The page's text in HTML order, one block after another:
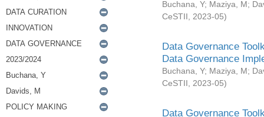
Buchana, Y; Maziya, M;
CeSTII
2023-05)
Data Governance
Data Governance
Buchana, Y; Maziya, M;
CeSTII
2023-05)
Data Governance